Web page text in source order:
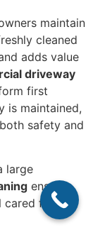
maintain
cleaned
adds value
driveway
first
is maintained,
safety and
large
ensures
cared for